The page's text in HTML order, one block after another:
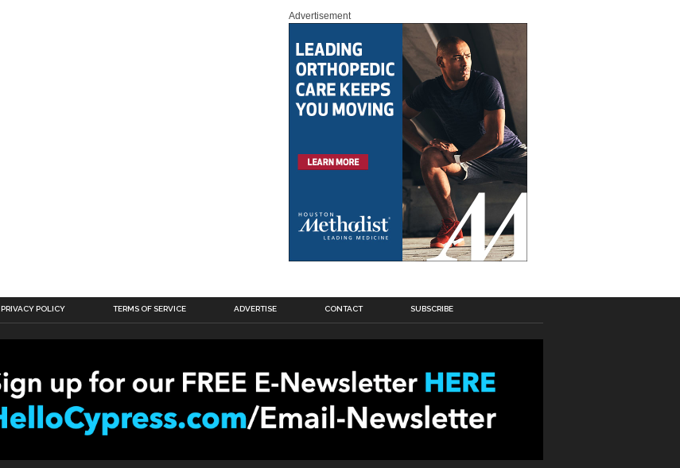
Advertisement
PRIVACY POLICY TERMS OF SERVICE ADVERTISE CONTACT SUBSCRIBE